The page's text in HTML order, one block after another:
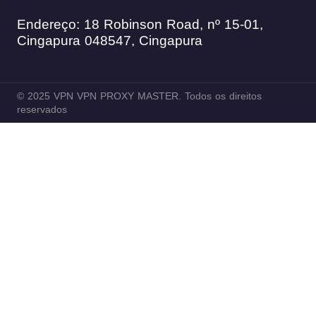
Endereço: 18 Robinson Road, nº 15-01,
Cingapura 048547, Cingapura
© 2025 VPN VPN PROXY MASTER. Todos os direitos
reservados